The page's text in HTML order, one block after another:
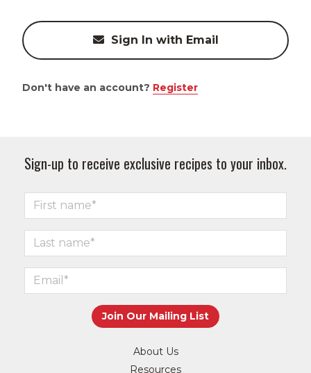
Sign In with Email
Don't have an account? Register
Sign-up to receive exclusive recipes to your inbox.
About Us
Resources